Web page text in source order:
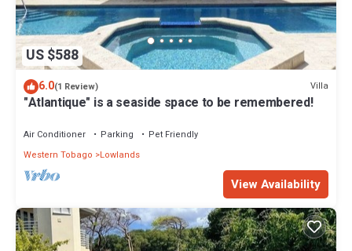
US $588
6.0(1 Review) Villa
"Atlantique" is a seaside space to be remembered!
Air Conditioner Parking
Pet Friendly
Western Tobago
Lowlands
View Availability